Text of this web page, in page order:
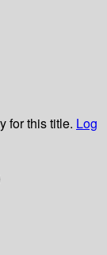
for this title. Log